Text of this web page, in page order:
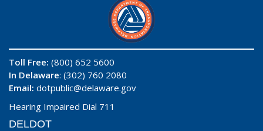
Toll Free: (800) 652 5600
In Delaware: (302) 760 2080
Email: dotpublic@delaware.gov
Hearing Impaired Dial 711
DELDOT